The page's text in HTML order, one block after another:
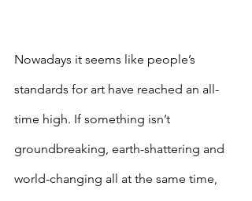
Nowadays it seems like people’s
standards for art have reached an all-
time high. If something isn’t
groundbreaking, earth-shattering and
world-changing all at the same time,